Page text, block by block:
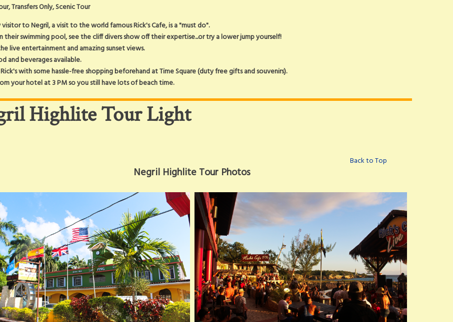
Transfers Only, Scenic Tour
to Negril, a visit to the world famous Rick's Cafe, is a "must do".
their swimming pool, see the cliff divers show off their expertise...or try a lower jump yourself!
live entertainment and amazing sunset views.
and beverages available.
with some hassle-free shopping beforehand at Time Square (duty free gifts and souvenirs).
your hotel at 3 PM so you still have lots of beach time.
Highlite Tour Light
Back to Top
Negril Highlite Tour Photos